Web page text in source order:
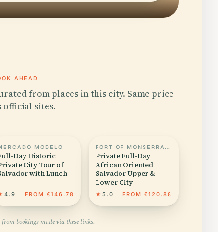
AHEAD
from places in this city. Same price
official sites.
MODELO
Day Historic
City Tour of
with Lunch
4.9 FROM €146.78
FORT OF MONSERRATE
Private Full-Day
African Oriented
Salvador Upper &
Lower City
★ 5.0 FROM €120.88
bookings made via these links.